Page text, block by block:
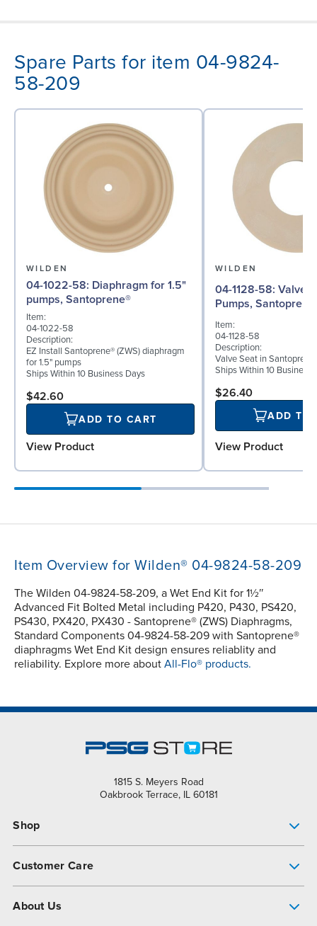
Spare Parts for item 04-9824-
58-209
WILDEN
04-1022-58: Diaphragm for 1.5"
pumps, Santoprene®
Item:
04-1022-58
Description:
EZ Install Santoprene® (ZWS) diaphragm
for 1.5" pumps
Ships Within 10 Business Days
$42.60
ADD TO CART
View Product
WILDEN
04-1128-58: Valve Seat for 1½"
Pumps, Santoprene
Item:
04-1128-58
Description:
Valve Seat in
Ships Within 10 Business
$26.40
ADD TO
View Product
Item Overview for Wilden® 04-9824-58-209
The Wilden 04-9824-58-209, a Wet End Kit for 1½″
Advanced Fit Bolted Metal including P420, P430, PS420,
PS430, PX420, PX430 - Santoprene® (ZWS) Diaphragms,
Standard Components 04-9824-58-209 with Santoprene®
diaphragms Wet End Kit design ensures reliablity and
reliability. Explore more about All-Flo® products.
1815 S. Meyers Road
Oakbrook Terrace, IL 60181
Shop
Customer Care
About Us